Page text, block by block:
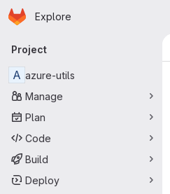
Skip to main content
Homepage
Explore
Primary navigation
Project
A azure-utils
Manage
Plan
Code
Build
Deploy